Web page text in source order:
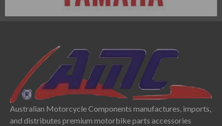
Australian Motorcycle Components manufactures, imports,
and distributes premium motorbike parts accessories